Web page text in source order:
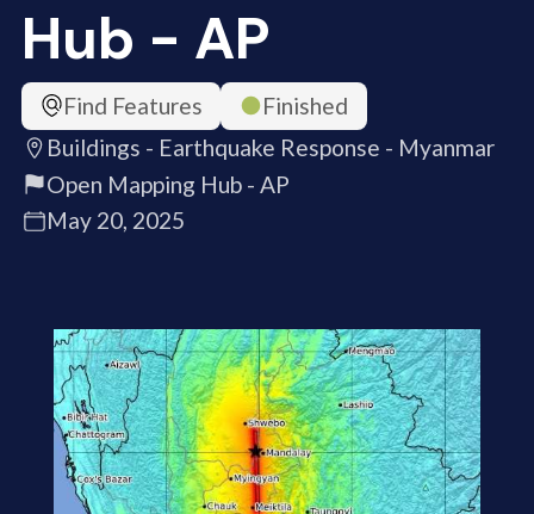
Hub - AP
Find Features
Finished
Buildings - Earthquake Response - Myanmar
Open Mapping Hub - AP
May 20, 2025